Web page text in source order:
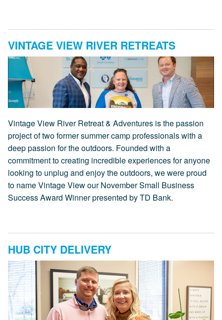
VINTAGE VIEW RIVER RETREATS
Vintage View River Retreat & Adventures is the passion
project of two former summer camp professionals with a
deep passion for the outdoors. Founded with a
commitment to creating incredible experiences for anyone
looking to unplug and enjoy the outdoors, we were proud
to name Vintage View our November Small Business
Success Award Winner presented by TD Bank.
HUB CITY DELIVERY